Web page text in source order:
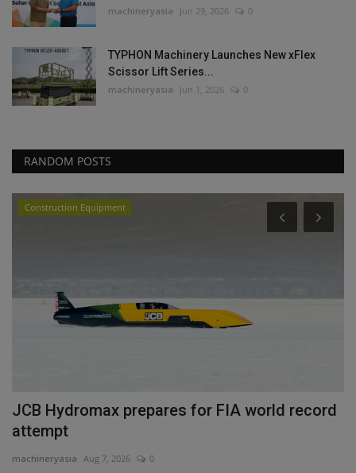
machineryasia Jun 29, 2026 0
TYPHON Machinery Launches New xFlex
Scissor Lift Series...
machineryasia Jun 1, 2026 0
RANDOM POSTS
Construction Equipment
JCB Hydromax prepares for FIA world record
attempt
machineryasia Aug 7, 2026 0